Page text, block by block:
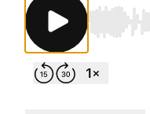
Use Left/